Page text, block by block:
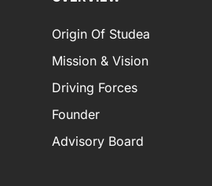
Origin Of Studea
Mission & Vision
Driving Forces
Founder
Advisory Board